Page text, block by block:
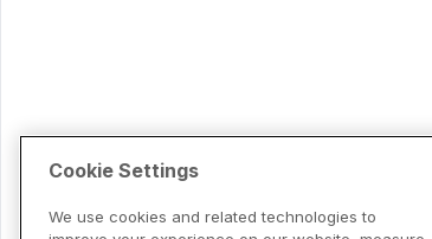
Cookie Settings
We use cookies and related technologies to